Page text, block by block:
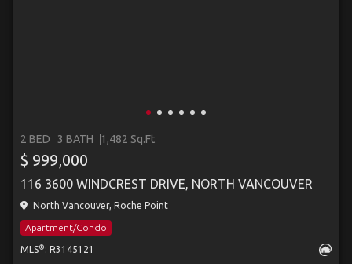
2 BED 3 BATH 1,482 Sq.Ft
$ 999,000
116 3600 WINDCREST DRIVE, NORTH VANCOUVER
North Vancouver, Roche Point
Apartment/Condo
MLS® : R3145121